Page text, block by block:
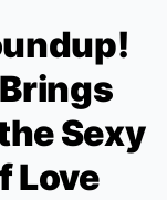
Sexy
Love